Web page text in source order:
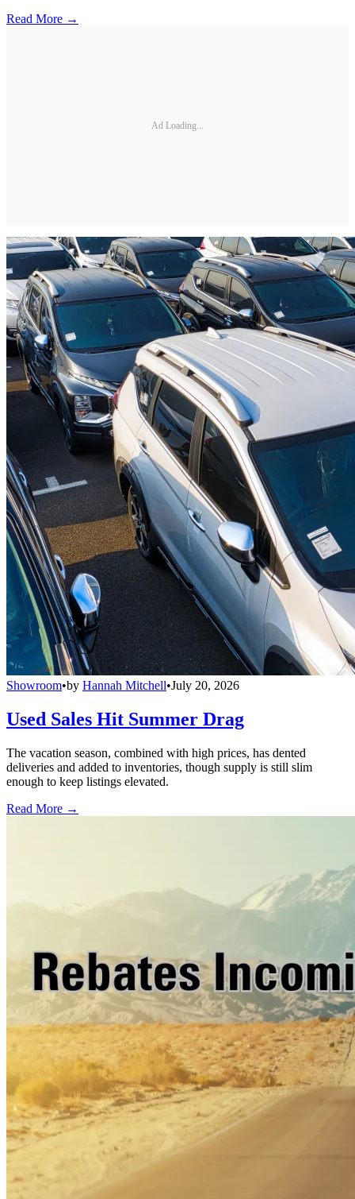
Read More →
Ad Loading...
Showroom•by Hannah Mitchell•July 20, 2026
Used Sales Hit Summer Drag
The vacation season, combined with high prices, has dented
deliveries and added to inventories, though supply is still slim
enough to keep listings elevated.
Read More →